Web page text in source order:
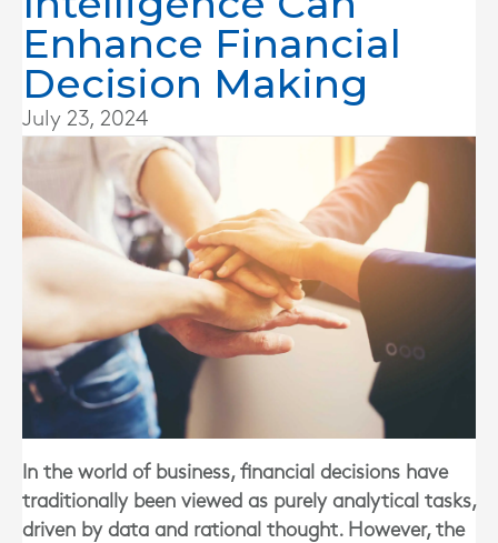
Enhance Financial
Decision Making
July 23, 2024
In the world of business, financial decisions have
traditionally been viewed as purely analytical tasks,
driven by data and rational thought. However, the